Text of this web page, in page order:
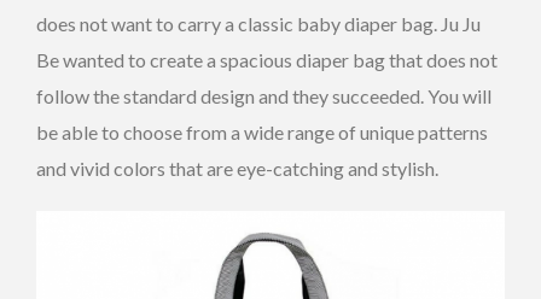
does not want to carry a classic baby diaper bag. Ju Ju
Be wanted to create a spacious diaper bag that does not
follow the standard design and they succeeded. You will
be able to choose from a wide range of unique patterns
and vivid colors that are eye-catching and stylish.